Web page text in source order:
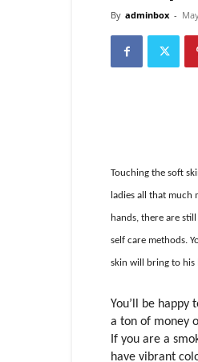
By adminbox -
Touching the soft
ladies all that much
hands, there are
self care methods.
skin will bring to his
You’ll be happy
a ton of money
If you are a
have vibrant